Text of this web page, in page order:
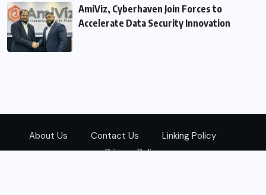
AmiViz, Cyberhaven Join Forces to
Accelerate Data Security Innovation
About Us Contact Us
Linking Policy
Privacy Policy